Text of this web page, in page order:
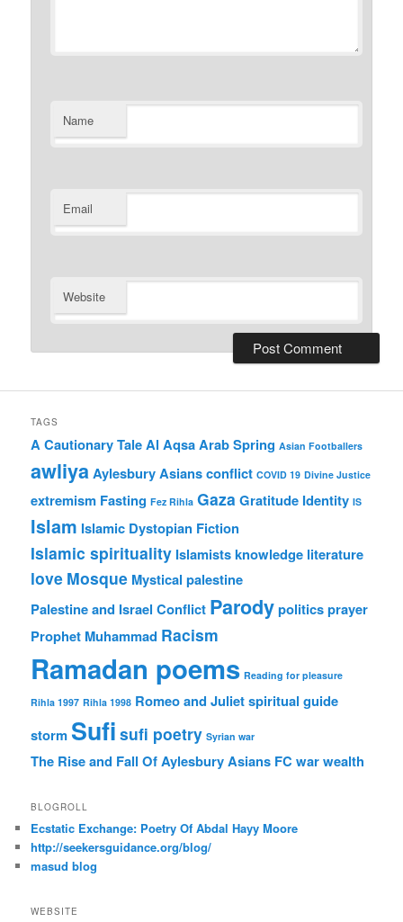
Name
Email
Website
TAGS
A Cautionary TaleAl AqsaArab Spring Asian Footballers
awliyaAylesbury Asiansconflict COVID 19 Divine Justice
extremism Fasting Fez Rihla Gaza Gratitude Identity IS
Islam Islamic Dystopian Fiction
Islamic spirituality Islamistsknowledge literature
love Mosque Mystical palestine
Palestine and Israel Conflict Parodypoliticsprayer
Prophet Muhammad Racism
Ramadan poems Reading for pleasure
Rihla 1997 Rihla 1998 Romeo and Julietspiritual guide
storm Sufi sufi poetry Syrian war
The Rise and Fall Of Aylesbury Asians FC warwealth
BLOGROLL
Ecstatic Exchange: Poetry Of Abdal Hayy Moore
http://seekersguidance.org/blog/
masud blog
WEBSITE